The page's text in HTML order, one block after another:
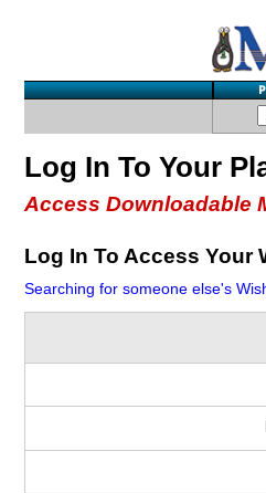
Log In To Your
Access Downloadable
Log In To Access Your
Searching for someone else's